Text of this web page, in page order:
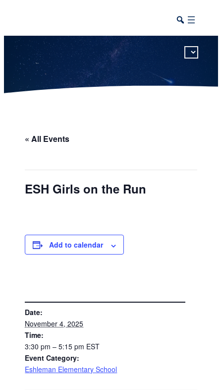
« All Events
ESH Girls on the Run
Add to calendar
Date:
November 4, 2025
Time:
3:30 pm – 5:15 pm EST
Event Category:
Eshleman Elementary School